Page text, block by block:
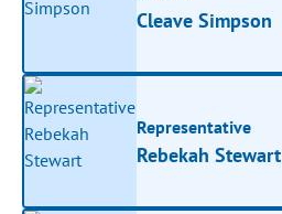
Cleave Simpson
Representative
Rebekah Stewart